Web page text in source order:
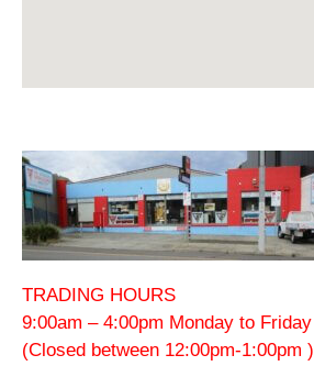
TRADING HOURS
9:00am – 4:00pm Monday to Friday
(Closed between 12:00pm-1:00pm )